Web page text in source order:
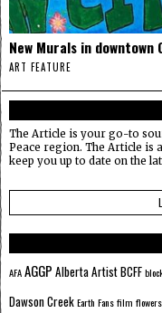
New Murals in downtown
ART FEATURE
The Article is your go-to
Peace region. The Article is
keep you up to date on the
AFAAGGP AlbertaArtistBCFF
Dawson CreekEarth Fansfilm flowers